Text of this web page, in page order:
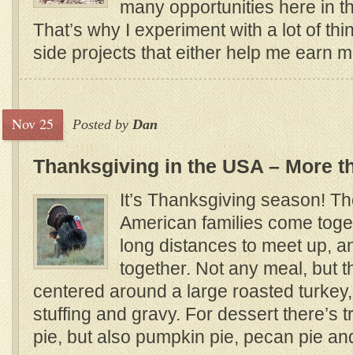
many opportunities here in
That’s why I experiment with a lot of
side projects that either help me earn
Nov 25 Posted by Dan
Thanksgiving in the USA – More
It’s Thanksgiving season!
American families come
long distances to meet up,
together. Not any meal, but
centered around a large roasted
stuffing and gravy. For dessert there’s
pie, but also pumpkin pie, pecan pie